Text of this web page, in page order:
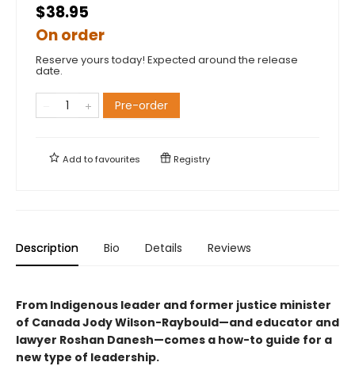
$38.95
On order
Reserve yours today! Expected around the release
date.
Pre-order
Add tofavourites Registry
Description Bio Details Reviews
From Indigenous leader and former justice minister
of Canada Jody Wilson-Raybould—and educator and
lawyer Roshan Danesh—comes a how-to guide for a
new type of leadership.